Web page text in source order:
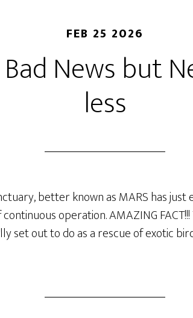
FEB 25 2026
News but
less
better known as MARS has
operation. AMAZING
set out to do as a rescue of exotic